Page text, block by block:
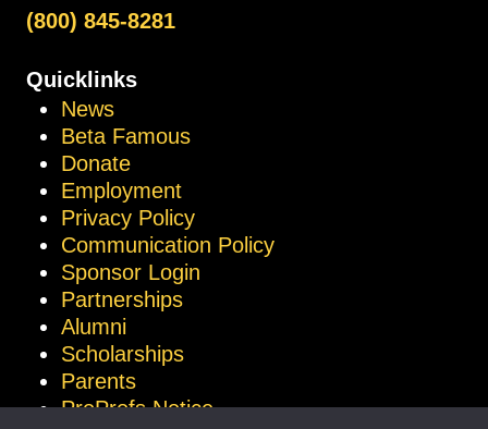
(800) 845-8281
Quicklinks
News
Beta Famous
Donate
Employment
Privacy Policy
Communication Policy
Sponsor Login
Partnerships
Alumni
Scholarships
Parents
ProProfs Notice